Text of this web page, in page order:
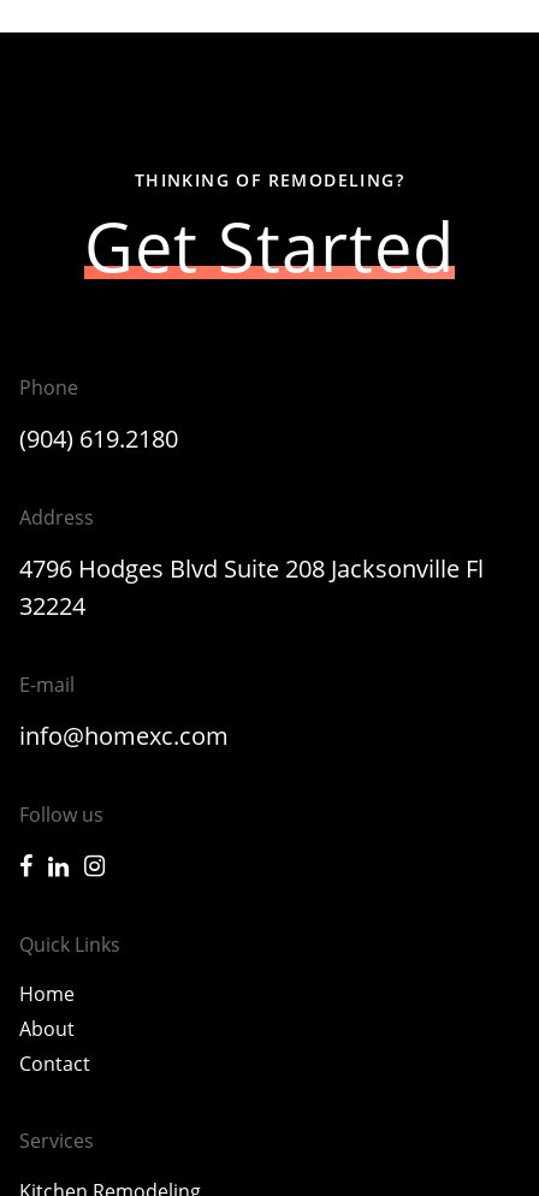
THINKING OF REMODELING?
Get Started
Phone
(904) 619.2180
Address
4796 Hodges Blvd Suite 208 Jacksonville Fl
32224
E-mail
info@homexc.com
Follow us
icon-facebook
icon-linkedin
icon-instagram
Quick Links
Home
About
Contact
Services